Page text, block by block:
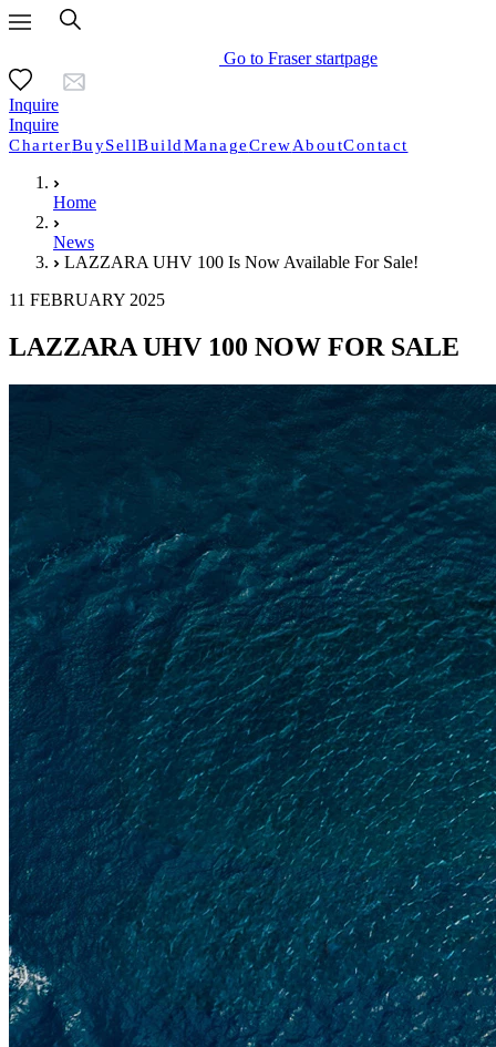
Go to Fraser startpage
Inquire
Inquire
CharterBuySellBuildManageCrewAboutContact
Home
News
LAZZARA UHV 100 Is Now Available For Sale!
11 FEBRUARY 2025
LAZZARA UHV 100 NOW FOR SALE